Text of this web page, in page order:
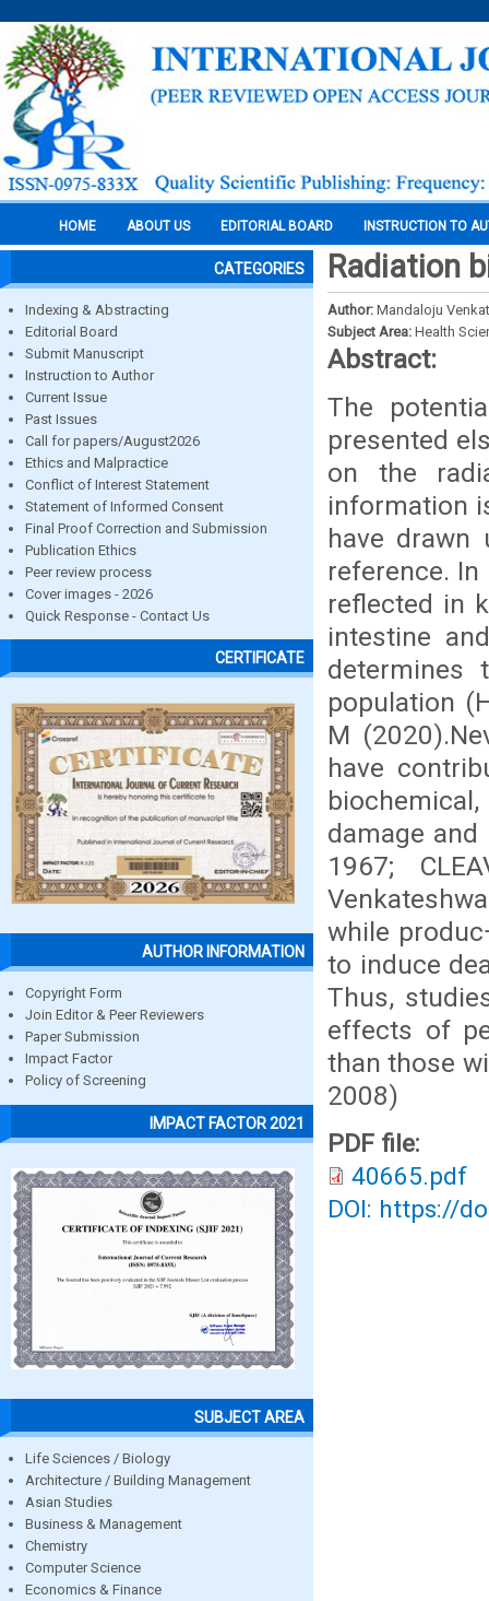
HOME ABOUT US EDITORIAL BOARD INSTRUCTION TO
CATEGORIES
Indexing & Abstracting
Editorial Board
Submit Manuscript
Instruction to Author
Current Issue
Past Issues
Call for papers/August2026
Ethics and Malpractice
Conflict of Interest Statement
Statement of Informed Consent
Final Proof Correction and Submission
Publication Ethics
Peer review process
Cover images - 2026
Quick Response - Contact Us
CERTIFICATE
AUTHOR INFORMATION
Copyright Form
Join Editor & Peer Reviewers
Paper Submission
Impact Factor
Policy of Screening
IMPACT FACTOR 2021
SUBJECT AREA
Life Sciences / Biology
Architecture / Building Management
Asian Studies
Business & Management
Chemistry
Computer Science
Economics & Finance
Radiation
Author: Mandaloju
Subject Area: Health
Abstract:
The
presented
on the
information
have
reference.
reflected in
intestine
determines
population
M
have
damage and
1967;
while
to induce
Thus,
effects of
than those
2008)
PDF file:
40665.pdf
DOI: https://